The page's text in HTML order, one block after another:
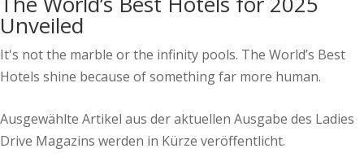
Unveiled
It's not the marble or the infinity pools. The World’s Best
Hotels shine because of something far more human.
Ausgewählte Artikel aus der aktuellen Ausgabe des Ladies
Drive Magazins werden in Kürze veröffentlicht.